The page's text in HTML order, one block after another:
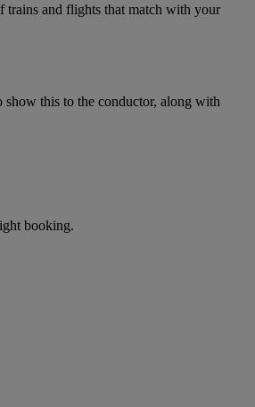
trains and flights that match with your
show this to the conductor, along with
booking.